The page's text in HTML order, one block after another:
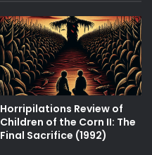
Horripilations Review of
Children of the Corn II: The
Final Sacrifice (1992)